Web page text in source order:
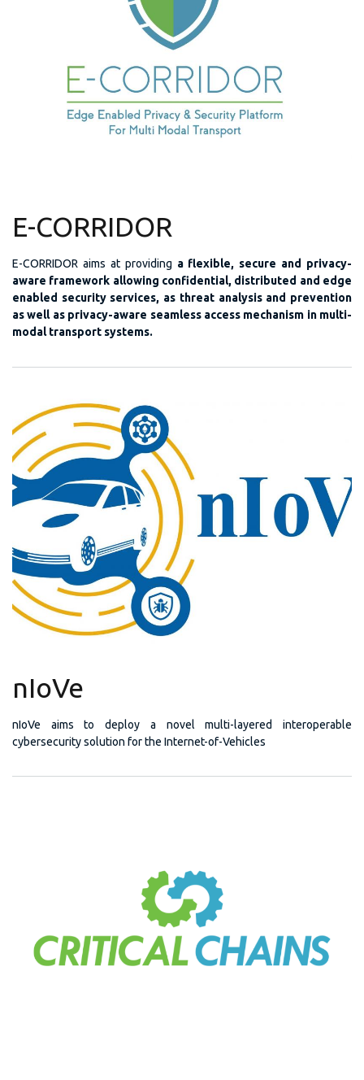
E-CORRIDOR
E-CORRIDOR aims at providing a flexible, secure and privacy-
aware framework allowing confidential, distributed and edge
enabled security services, as threat analysis and prevention
as well as privacy-aware seamless access mechanism in multi-
modal transport systems.
nIoVe
nIoVe aims to deploy a novel multi-layered interoperable
cybersecurity solution for the Internet-of-Vehicles